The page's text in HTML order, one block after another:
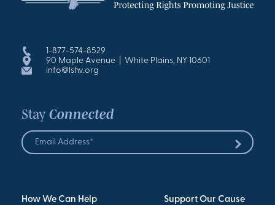
1-877-574-8529
90 Maple Avenue | White Plains, NY 10601
info@lshv.org
Stay Connected
Email
Address
Submit
How We Can Help Support Our Cause